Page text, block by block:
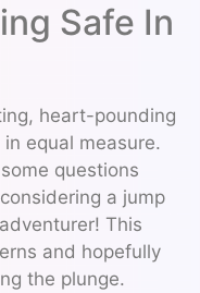
Safe In
heart-pounding
equal measure.
questions
a jump
This
and hopefully
the plunge.